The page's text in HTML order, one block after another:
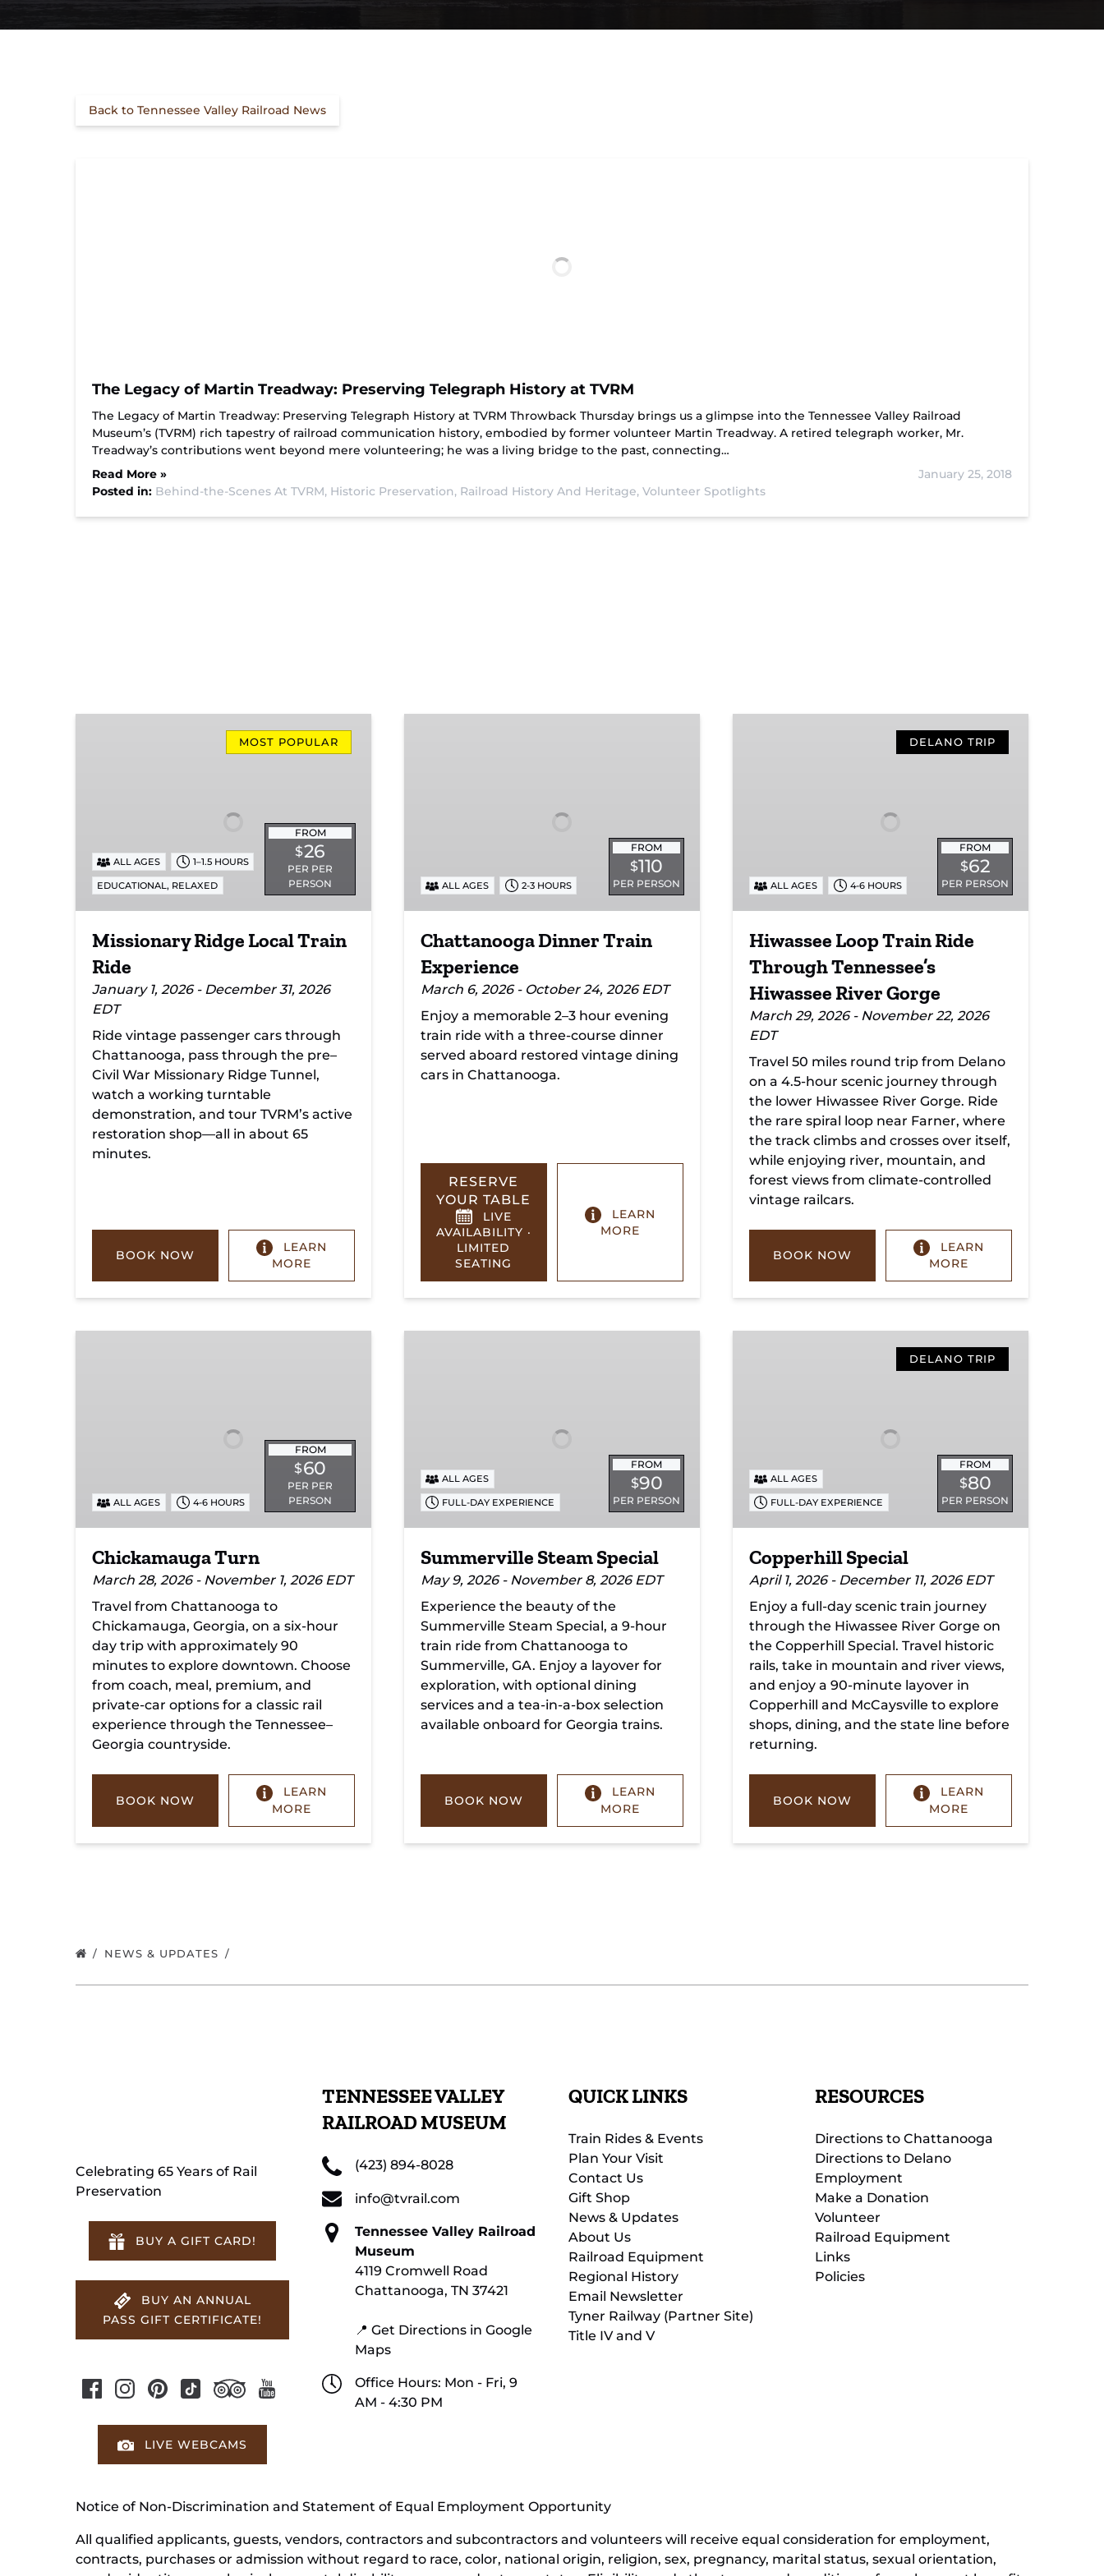
Back to Tennessee Valley Railroad News
The Legacy of Martin Treadway: Preserving Telegraph History at TVRM
The Legacy of Martin Treadway: Preserving Telegraph History at TVRM Throwback Thursday brings us a glimpse into the Tennessee Valley Railroad
Museum’s (TVRM) rich tapestry of railroad communication history, embodied by former volunteer Martin Treadway. A retired telegraph worker, Mr.
Treadway’s contributions went beyond mere volunteering; he was a living bridge to the past, connecting…
Read More »
January 25, 2018
Posted in: Behind-the-Scenes At TVRM, Historic Preservation, Railroad History And Heritage, Volunteer Spotlights
MOST POPULAR
FROM
$26
PER PER
PERSON
ALL AGES 1–1.5 HOURS
EDUCATIONAL, RELAXED
Missionary Ridge Local Train
Ride
January 1, 2026 - December 31, 2026
EDT
Ride vintage passenger cars through
Chattanooga, pass through the pre–
Civil War Missionary Ridge Tunnel,
watch a working turntable
demonstration, and tour TVRM’s active
restoration shop—all in about 65
minutes.
BOOK NOW
LEARN
MORE
FROM
$110
PER PERSON
ALL AGES 2-3 HOURS
Chattanooga Dinner Train
Experience
March 6, 2026 - October 24, 2026 EDT
Enjoy a memorable 2–3 hour evening
train ride with a three-course dinner
served aboard restored vintage dining
cars in Chattanooga.
RESERVE
YOUR TABLE
LIVE
AVAILABILITY ·
LIMITED
SEATING
LEARN
MORE
Gorge
DELANO TRIP
FROM
$62
PER PERSON
ALL AGES 4-6 HOURS
Hiwassee Loop Train Ride
Through Tennessee’s
Hiwassee River Gorge
March 29, 2026 - November 22, 2026
EDT
Travel 50 miles round trip from Delano
on a 4.5-hour scenic journey through
the lower Hiwassee River Gorge. Ride
the rare spiral loop near Farner, where
the track climbs and crosses over itself,
while enjoying river, mountain, and
forest views from climate-controlled
vintage railcars.
BOOK NOW
LEARN
MORE
FROM
$60
PER PER
PERSON
ALL AGES 4-6 HOURS
Chickamauga Turn
March 28, 2026 - November 1, 2026 EDT
Travel from Chattanooga to
Chickamauga, Georgia, on a six-hour
day trip with approximately 90
minutes to explore downtown. Choose
from coach, meal, premium, and
private-car options for a classic rail
experience through the Tennessee–
Georgia countryside.
BOOK NOW
LEARN
MORE
FROM
$90
PER PERSON
ALL AGES
FULL-DAY EXPERIENCE
Summerville Steam Special
May 9, 2026 - November 8, 2026 EDT
Experience the beauty of the
Summerville Steam Special, a 9-hour
train ride from Chattanooga to
Summerville, GA. Enjoy a layover for
exploration, with optional dining
services and a tea-in-a-box selection
available onboard for Georgia trains.
BOOK NOW
LEARN
MORE
DELANO TRIP
FROM
$80
PER PERSON
ALL AGES
FULL-DAY EXPERIENCE
Copperhill Special
April 1, 2026 - December 11, 2026 EDT
Enjoy a full-day scenic train journey
through the Hiwassee River Gorge on
the Copperhill Special. Travel historic
rails, take in mountain and river views,
and enjoy a 90-minute layover in
Copperhill and McCaysville to explore
shops, dining, and the state line before
returning.
BOOK NOW
LEARN
MORE
NEWS & UPDATES
Celebrating 65 Years of Rail
Preservation
BUY A GIFT CARD!
BUY AN ANNUAL
PASS GIFT CERTIFICATE!
LIVE WEBCAMS
TENNESSEE VALLEY
RAILROAD MUSEUM
(423) 894-8028
info@tvrail.com
Tennessee Valley Railroad
Museum
4119 Cromwell Road
Chattanooga, TN 37421
📍 Get Directions in Google
Maps
Office Hours: Mon - Fri, 9
AM - 4:30 PM
QUICK LINKS
Train Rides & Events
Plan Your Visit
Contact Us
Gift Shop
News & Updates
About Us
Railroad Equipment
Regional History
Email Newsletter
Tyner Railway (Partner Site)
Title IV and V
RESOURCES
Directions to Chattanooga
Directions to Delano
Employment
Make a Donation
Volunteer
Railroad Equipment
Links
Policies
Notice of Non-Discrimination and Statement of Equal Employment Opportunity
All qualified applicants, guests, vendors, contractors and subcontractors and volunteers will receive equal consideration for employment,
contracts, purchases or admission without regard to race, color, national origin, religion, sex, pregnancy, marital status, sexual orientation,